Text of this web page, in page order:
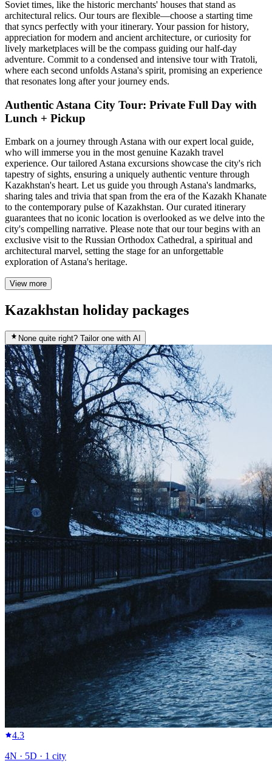
Soviet times, like the historic merchants' houses that stand as
architectural relics. Our tours are flexible—choose a starting time
that syncs perfectly with your itinerary. Your passion for history,
appreciation for modern and ancient architecture, or curiosity for
lively marketplaces will be the compass guiding our half-day
adventure. Commit to a condensed and intensive tour with Tratoli,
where each second unfolds Astana's spirit, promising an experience
that resonates long after your journey ends.
Authentic Astana City Tour: Private Full Day with
Lunch + Pickup
Embark on a journey through Astana with our expert local guide,
who will immerse you in the most genuine Kazakh travel
experience. Our tailored Astana excursions showcase the city's rich
tapestry of sights, ensuring a uniquely authentic venture through
Kazakhstan's heart. Let us guide you through Astana's landmarks,
sharing tales and trivia that span from the era of the Kazakh Khanate
to the contemporary pulse of Kazakhstan. Our curated itinerary
guarantees that no iconic location is overlooked as we delve into the
city's compelling narrative. Please note that our tour begins with an
exclusive visit to the Russian Orthodox Cathedral, a spiritual and
architectural marvel, setting the stage for an unforgettable
exploration of Astana's heritage.
View more
Kazakhstan holiday packages
None quite right? Tailor one with AI
4.3
4N · 5D · 1 city